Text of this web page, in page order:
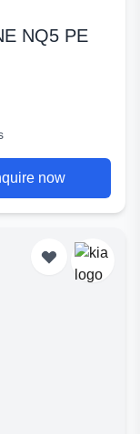
NQ5 PE
now